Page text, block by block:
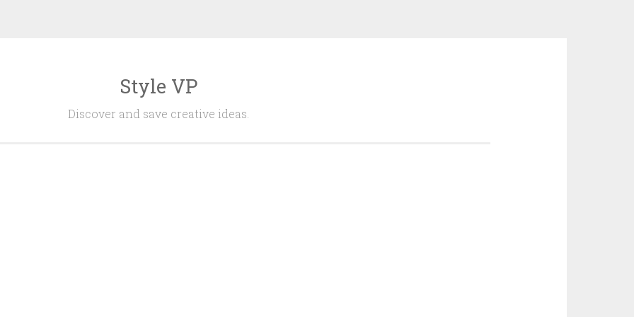
Style VP
Discover and save creative ideas.